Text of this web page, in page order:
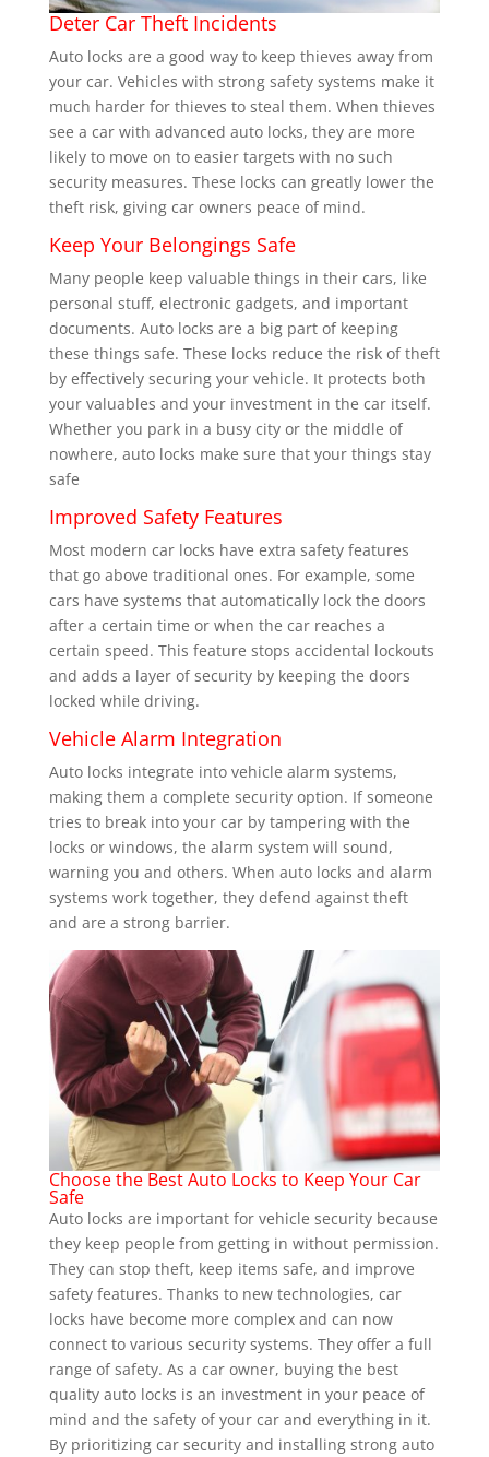
Deter Car Theft Incidents
Auto locks are a good way to keep thieves away from
your car. Vehicles with strong safety systems make it
much harder for thieves to steal them. When thieves
see a car with advanced auto locks, they are more
likely to move on to easier targets with no such
security measures. These locks can greatly lower the
theft risk, giving car owners peace of mind.
Keep Your Belongings Safe
Many people keep valuable things in their cars, like
personal stuff, electronic gadgets, and important
documents. Auto locks are a big part of keeping
these things safe. These locks reduce the risk of theft
by effectively securing your vehicle. It protects both
your valuables and your investment in the car itself.
Whether you park in a busy city or the middle of
nowhere, auto locks make sure that your things stay
safe
Improved Safety Features
Most modern car locks have extra safety features
that go above traditional ones. For example, some
cars have systems that automatically lock the doors
after a certain time or when the car reaches a
certain speed. This feature stops accidental lockouts
and adds a layer of security by keeping the doors
locked while driving.
Vehicle Alarm Integration
Auto locks integrate into vehicle alarm systems,
making them a complete security option. If someone
tries to break into your car by tampering with the
locks or windows, the alarm system will sound,
warning you and others. When auto locks and alarm
systems work together, they defend against theft
and are a strong barrier.
Choose the Best Auto Locks to Keep Your Car
Safe
Auto locks are important for vehicle security because
they keep people from getting in without permission.
They can stop theft, keep items safe, and improve
safety features. Thanks to new technologies, car
locks have become more complex and can now
connect to various security systems. They offer a full
range of safety. As a car owner, buying the best
quality auto locks is an investment in your peace of
mind and the safety of your car and everything in it.
By prioritizing car security and installing strong auto